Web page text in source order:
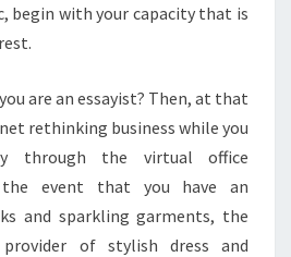
begin with your capacity that is
are an essayist? Then, at that
rethinking business while you
through the virtual office
event that you have an
and sparkling garments, the
of stylish dress and